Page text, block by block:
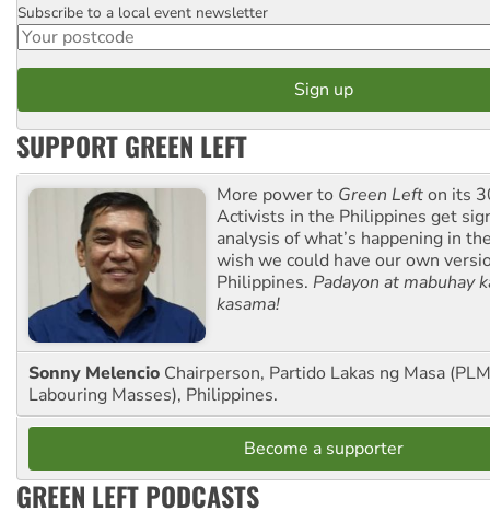
Postcode
Subscribe to a local event newsletter
SUPPORT GREEN LEFT
More power to Green Lefton its
Activists in the Philippines get
analysis of what’s happening in
wish we could have our own
Philippines. Padayon at mabuhay
kasama!
Sonny Melencio Chairperson, Partido Lakas ng Masa
Labouring Masses), Philippines.
Become a supporter
GREEN LEFT PODCASTS